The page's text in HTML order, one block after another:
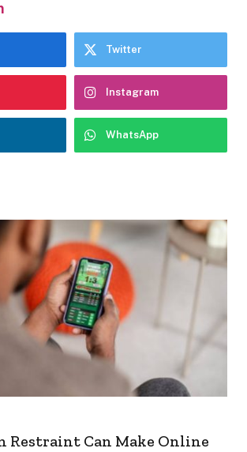
Twitter
Instagram
WhatsApp
Restraint Can Make Online